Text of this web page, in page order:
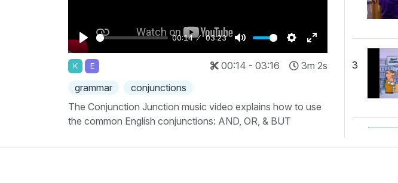
Play
00:14 03:23
Mute Settings
Enter
fullscreen
K E 00:14 - 03:16
3m 2s
grammar
conjunctions
The Conjunction Junction music video explains how to use
the common English conjunctions: AND, OR, & BUT
3